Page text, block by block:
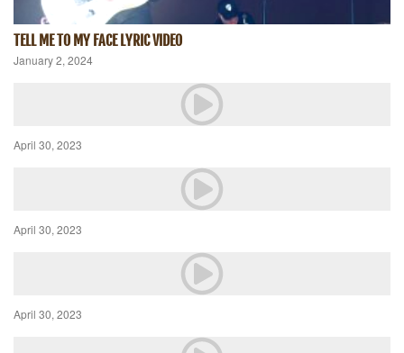
TELL ME TO MY FACE LYRIC VIDEO
January 2, 2024
April 30, 2023
April 30, 2023
April 30, 2023